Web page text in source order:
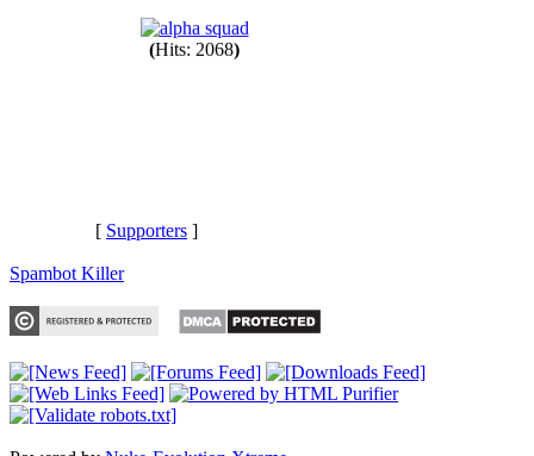
(Hits: 2421 )
[ Supporters ]
Spambot Killer